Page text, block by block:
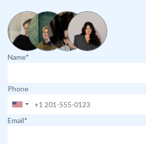
Name*
Phone
Email*